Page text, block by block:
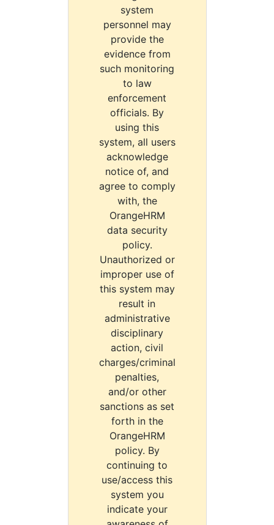
system
personnel may
provide the
evidence from
such monitoring
to law
enforcement
officials. By
using this
system, all users
acknowledge
notice of, and
agree to comply
with, the
OrangeHRM
data security
policy.
Unauthorized or
improper use of
this system may
result in
administrative
disciplinary
action, civil
charges/criminal
penalties,
and/or other
sanctions as set
forth in the
OrangeHRM
policy. By
continuing to
use/access this
system you
indicate your